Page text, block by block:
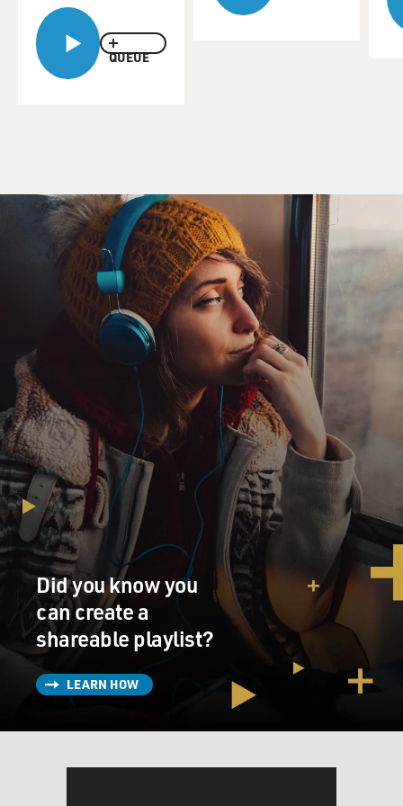
impact on your health. And it has had that. We're
seeing that women's physical and mental health has
plummeted during Taliban's two years of control in
BURKHALTER: Well, the Taliban is a very primitive
and extremist sect of uneducated young men, many of
them recruited from the refugee camps in Pakistan
who were schooled in extremist Islamic schools in
Pakistan. And their view and their vision of Islam is
that women must be wholly subordinate and they're
basically using this control of women to establish
political control over the whole country.
It's not just about women. It's their means of subduing
everybody in Afghanistan. It -- they're saying that it has
roots in Afghan culture, history and religion, but in fact
it does not. I mean, 98 percent of the women we
interviewed, and we interviewed 160 of them, disagreed
with the Taliban's interpretation of the Koran. They say
there's no -- there is absolutely no scriptural
justification for this and Muslim scholars would agree
with us as well.
But the Taliban's completely bizarre and unique
interpretation is saying that Islam requires this. Of
course, that's false --absolutely false.
MOSS-COANE: What were the findings of the report
by Physicians for Human Rights when it comes to the
condition of the physical and mental health of women
QUEUE
Did you know you
can create a
shareable playlist?
LEARN HOW